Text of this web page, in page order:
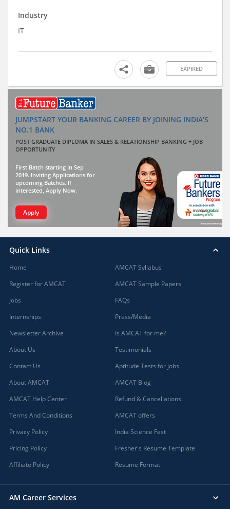
Industry
IT
EXPIRED
JUMPSTART YOUR BANKING CAREER BY JOINING INDIA'S
NO.1 BANK
POST GRADUATE DIPLOMA IN SALES & RELATIONSHIP BANKING + JOB
OPPORTUNITY
First Batch starting in Sep
2019. Inviting Applications for
upcoming Batches. If
interested, Apply Now.
Apply
Quick Links
Home
Register for AMCAT
Jobs
Internships
Newsletter Archive
About Us
Contact Us
About AMCAT
AMCAT Help Center
Terms And Conditions
Privacy Policy
Pricing Policy
Affiliate Policy
AMCAT Syllabus
AMCAT Sample Papers
FAQs
Press/Media
Is AMCAT for me?
Testimonials
Aptitude Tests for jobs
AMCAT Blog
Refund & Cancellations
AMCAT offers
India Science Fest
Fresher's Resume Template
Resume Format
AM Career Services